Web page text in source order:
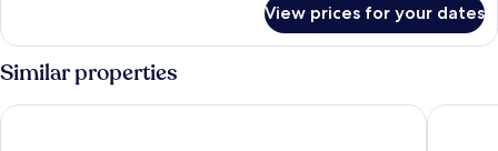
King
View prices for your dates
Similar properties
Hyatt Centric Beale Street Memphis Hu.